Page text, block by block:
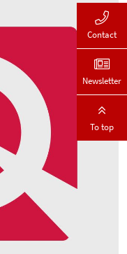
Contact
Newsletter
To top